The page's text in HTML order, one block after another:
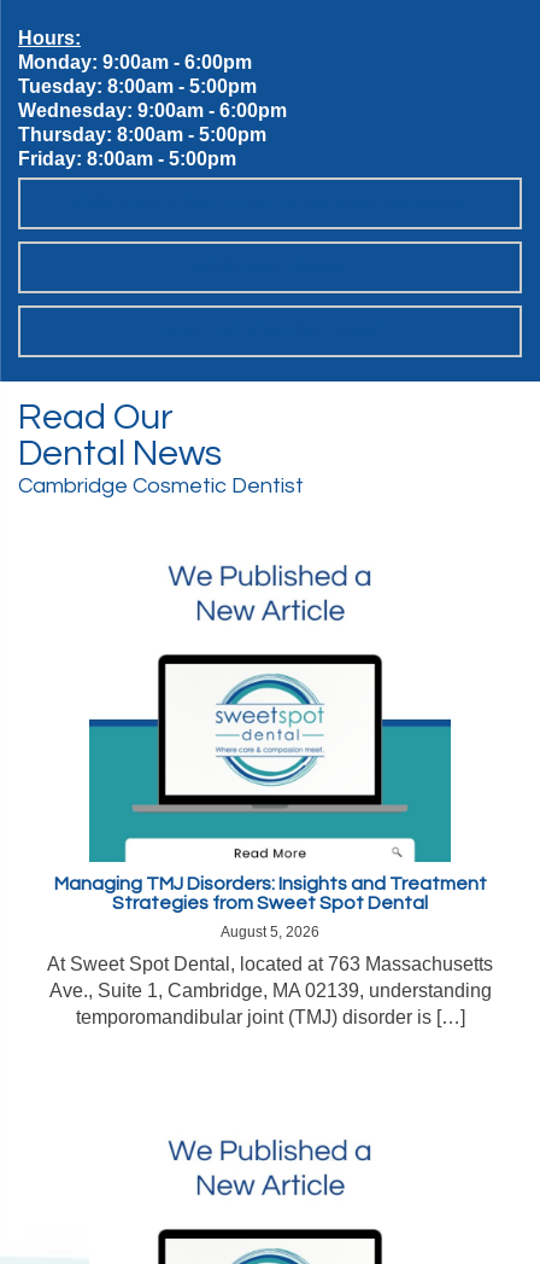
Hours:
Monday: 9:00am - 6:00pm
Tuesday: 8:00am - 5:00pm
Wednesday: 9:00am - 6:00pm
Thursday: 8:00am - 5:00pm
Friday: 8:00am - 5:00pm
Read Our
Dental News
Cambridge Cosmetic Dentist
Managing TMJ Disorders: Insights and Treatment
Strategies from Sweet Spot Dental
August 5, 2026
At Sweet Spot Dental, located at 763 Massachusetts
Ave., Suite 1, Cambridge, MA 02139, understanding
temporomandibular joint (TMJ) disorder is […]